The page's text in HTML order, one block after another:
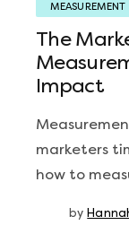
MEASUREMENT
The
Impact
marketers
how to
by